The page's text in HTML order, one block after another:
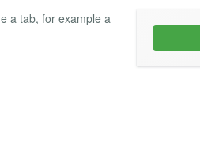
a tab, for example a